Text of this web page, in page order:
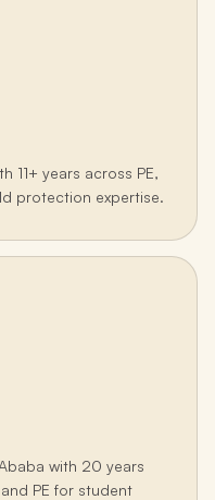
11+ years across PE,
protection expertise.
with 20 years
PE for student